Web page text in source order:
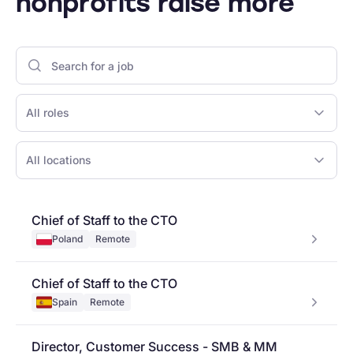
All roles
All locations
Chief of Staff to the CTO
Poland Remote
Chief of Staff to the CTO
Spain Remote
Director, Customer Success - SMB & MM